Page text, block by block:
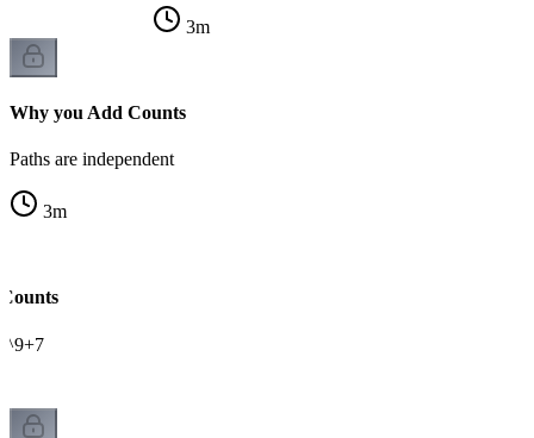
3m
Why you Add Counts
Paths are independent
3m